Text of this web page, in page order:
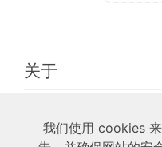
关于
我们使用 cookies